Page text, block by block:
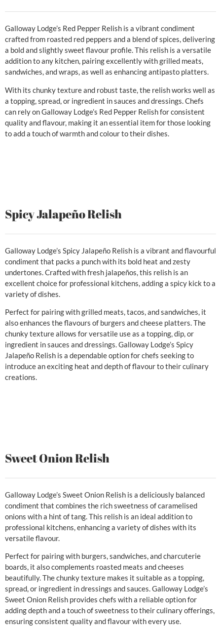
Galloway Lodge’s Red Pepper Relish is a vibrant condiment
crafted from roasted red peppers and a blend of spices, delivering
a bold and slightly sweet flavour profile. This relish is a versatile
addition to any kitchen, pairing excellently with grilled meats,
sandwiches, and wraps, as well as enhancing antipasto platters.
With its chunky texture and robust taste, the relish works well as
a topping, spread, or ingredient in sauces and dressings. Chefs
can rely on Galloway Lodge’s Red Pepper Relish for consistent
quality and flavour, making it an essential item for those looking
to add a touch of warmth and colour to their dishes.
Spicy Jalapeño Relish
Galloway Lodge’s Spicy Jalapeño Relish is a vibrant and flavourful
condiment that packs a punch with its bold heat and zesty
undertones. Crafted with fresh jalapeños, this relish is an
excellent choice for professional kitchens, adding a spicy kick to a
variety of dishes.
Perfect for pairing with grilled meats, tacos, and sandwiches, it
also enhances the flavours of burgers and cheese platters. The
chunky texture allows for versatile use as a topping, dip, or
ingredient in sauces and dressings. Galloway Lodge’s Spicy
Jalapeño Relish is a dependable option for chefs seeking to
introduce an exciting heat and depth of flavour to their culinary
creations.
Sweet Onion Relish
Galloway Lodge’s Sweet Onion Relish is a deliciously balanced
condiment that combines the rich sweetness of caramelised
onions with a hint of tang. This relish is an ideal addition to
professional kitchens, enhancing a variety of dishes with its
versatile flavour.
Perfect for pairing with burgers, sandwiches, and charcuterie
boards, it also complements roasted meats and cheeses
beautifully. The chunky texture makes it suitable as a topping,
spread, or ingredient in dressings and sauces. Galloway Lodge’s
Sweet Onion Relish provides chefs with a reliable option for
adding depth and a touch of sweetness to their culinary offerings,
ensuring consistent quality and flavour with every use.